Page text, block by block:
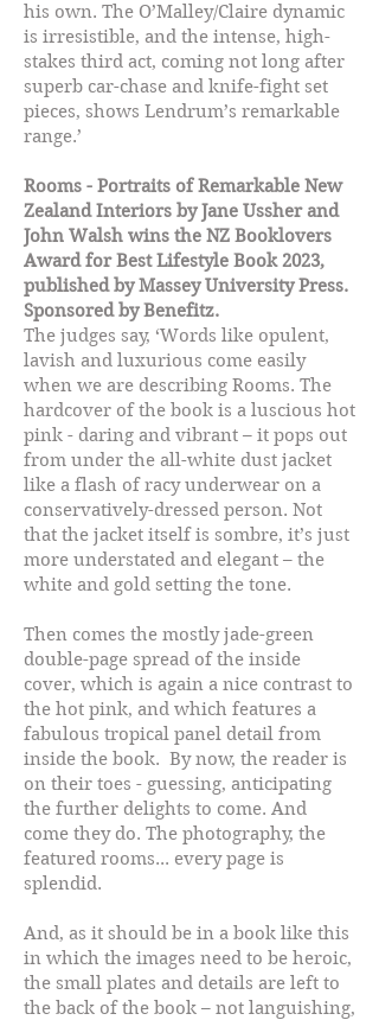
his own. The O’Malley/Claire dynamic
is irresistible, and the intense, high-
stakes third act, coming not long after
superb car-chase and knife-fight set
pieces, shows Lendrum’s remarkable
range.’
Rooms - Portraits of Remarkable New
Zealand Interiors by Jane Ussher and
John Walsh wins the NZ Booklovers
Award for Best Lifestyle Book 2023,
published by Massey University Press.
Sponsored by Benefitz.
The judges say, ‘Words like opulent,
lavish and luxurious come easily
when we are describing Rooms. The
hardcover of the book is a luscious hot
pink - daring and vibrant – it pops out
from under the all-white dust jacket
like a flash of racy underwear on a
conservatively-dressed person. Not
that the jacket itself is sombre, it’s just
more understated and elegant – the
white and gold setting the tone.
Then comes the mostly jade-green
double-page spread of the inside
cover, which is again a nice contrast to
the hot pink, and which features a
fabulous tropical panel detail from
inside the book. By now, the reader is
on their toes - guessing, anticipating
the further delights to come. And
come they do. The photography, the
featured rooms... every page is
splendid.
And, as it should be in a book like this
in which the images need to be heroic,
the small plates and details are left to
the back of the book – not languishing,